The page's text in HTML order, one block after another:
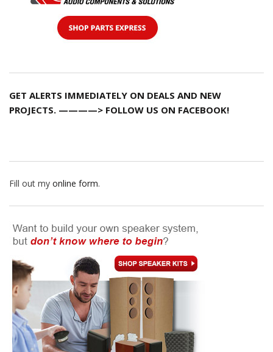
GET ALERTS IMMEDIATELY ON DEALS AND NEW
PROJECTS. ————> FOLLOW US ON FACEBOOK!
Fill out my online form.